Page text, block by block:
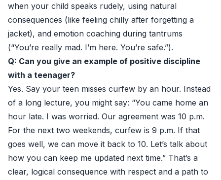
when your child speaks rudely, using natural
consequences (like feeling chilly after forgetting a
jacket), and emotion coaching during tantrums
(“You’re really mad. I’m here. You’re safe.”).
Q: Can you give an example of positive discipline
with a teenager?
Yes. Say your teen misses curfew by an hour. Instead
of a long lecture, you might say: “You came home an
hour late. I was worried. Our agreement was 10 p.m.
For the next two weekends, curfew is 9 p.m. If that
goes well, we can move it back to 10. Let’s talk about
how you can keep me updated next time.” That’s a
clear, logical consequence with respect and a path to